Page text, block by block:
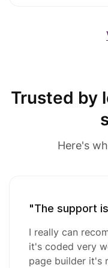
Trusted by
Here's
"The support
I really can
it's coded very
page builder it's